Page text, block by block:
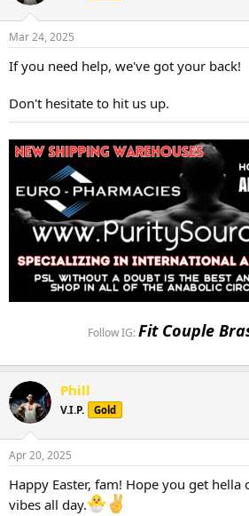
Mar 24, 2025
If you need help, we've got your back!
Don't hesitate to hit us up.
Follow IG: Fit Couple
Phill
V.I.P. Gold
Apr 20, 2025
Happy Easter, fam! Hope you get hella
vibes all day.